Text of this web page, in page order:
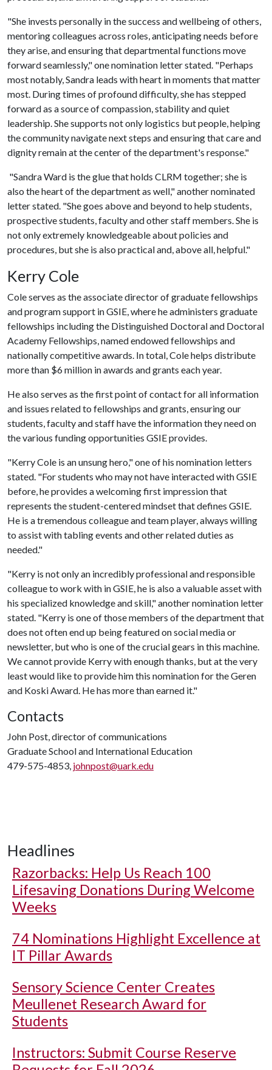
"She invests personally in the success and wellbeing of others,
mentoring colleagues across roles, anticipating needs before
they arise, and ensuring that departmental functions move
forward seamlessly," one nomination letter stated. "Perhaps
most notably, Sandra leads with heart in moments that matter
most. During times of profound difficulty, she has stepped
forward as a source of compassion, stability and quiet
leadership. She supports not only logistics but people, helping
the community navigate next steps and ensuring that care and
dignity remain at the center of the department's response."
"Sandra Ward is the glue that holds CLRM together; she is
also the heart of the department as well," another nominated
letter stated. "She goes above and beyond to help students,
prospective students, faculty and other staff members. She is
not only extremely knowledgeable about policies and
procedures, but she is also practical and, above all, helpful."
Kerry Cole
Cole serves as the associate director of graduate fellowships
and program support in GSIE, where he administers graduate
fellowships including the Distinguished Doctoral and Doctoral
Academy Fellowships, named endowed fellowships and
nationally competitive awards. In total, Cole helps distribute
more than $6 million in awards and grants each year.
He also serves as the first point of contact for all information
and issues related to fellowships and grants, ensuring our
students, faculty and staff have the information they need on
the various funding opportunities GSIE provides.
"Kerry Cole is an unsung hero," one of his nomination letters
stated. "For students who may not have interacted with GSIE
before, he provides a welcoming first impression that
represents the student-centered mindset that defines GSIE.
He is a tremendous colleague and team player, always willing
to assist with tabling events and other related duties as
needed."
"Kerry is not only an incredibly professional and responsible
colleague to work with in GSIE, he is also a valuable asset with
his specialized knowledge and skill," another nomination letter
stated. "Kerry is one of those members of the department that
does not often end up being featured on social media or
newsletter, but who is one of the crucial gears in this machine.
We cannot provide Kerry with enough thanks, but at the very
least would like to provide him this nomination for the Geren
and Koski Award. He has more than earned it."
Contacts
John Post, director of communications
Graduate School and International Education
479-575-4853, johnpost@uark.edu
Headlines
Razorbacks: Help Us Reach 100
Lifesaving Donations During Welcome
Weeks
74 Nominations Highlight Excellence at
IT Pillar Awards
Sensory Science Center Creates
Meullenet Research Award for
Students
Instructors: Submit Course Reserve